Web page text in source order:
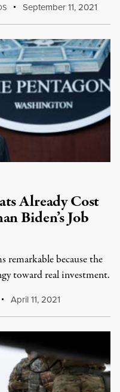
September 11, 2021
Already Cost
Biden’s Job
remarkable because the
toward real investment.
April 11, 2021